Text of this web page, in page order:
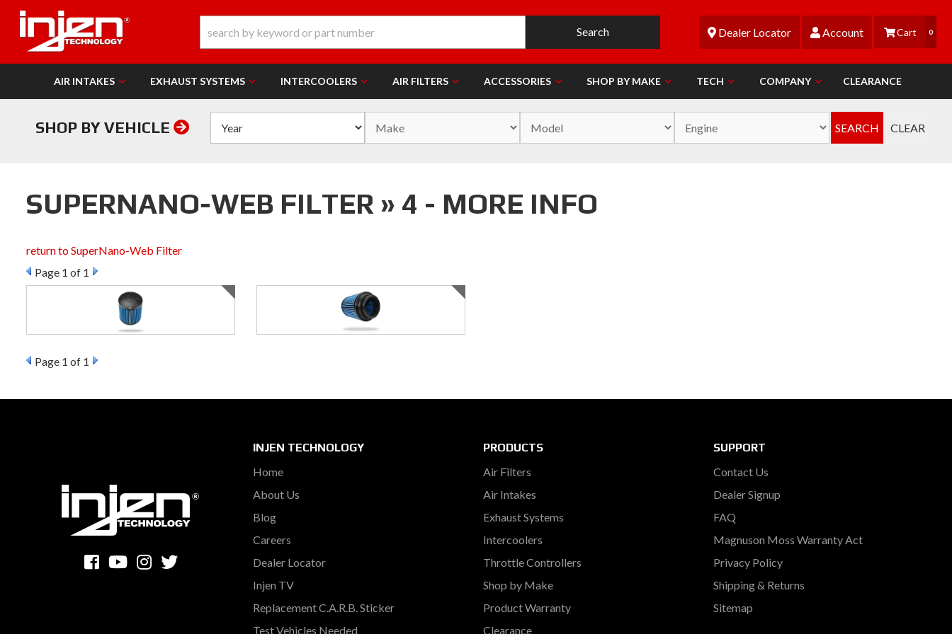
Search Dealer Locator Account 0
AIR INTAKES EXHAUST SYSTEMS INTERCOOLERS AIR FILTERS ACCESSORIES SHOP BY MAKE TECH COMPANY CLEARANCE
SHOP BY VEHICLE SEARCH CLEAR
SUPERNANO-WEB FILTER » 4 - MORE INFO
return to SuperNano-Web Filter
Page 1 of 1
Page 1 of 1
INJEN TECHNOLOGY
Home
About Us
Blog
Careers
Dealer Locator
Injen TV
Replacement C.A.R.B. Sticker
Test Vehicles Needed
PRODUCTS
Air Filters
Air Intakes
Exhaust Systems
Intercoolers
Throttle Controllers
Shop by Make
Product Warranty
Clearance
SUPPORT
Contact Us
Dealer Signup
FAQ
Magnuson Moss Warranty Act
Privacy Policy
Shipping & Returns
Sitemap